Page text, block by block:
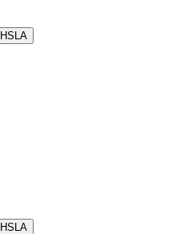
HSLA
HSLA